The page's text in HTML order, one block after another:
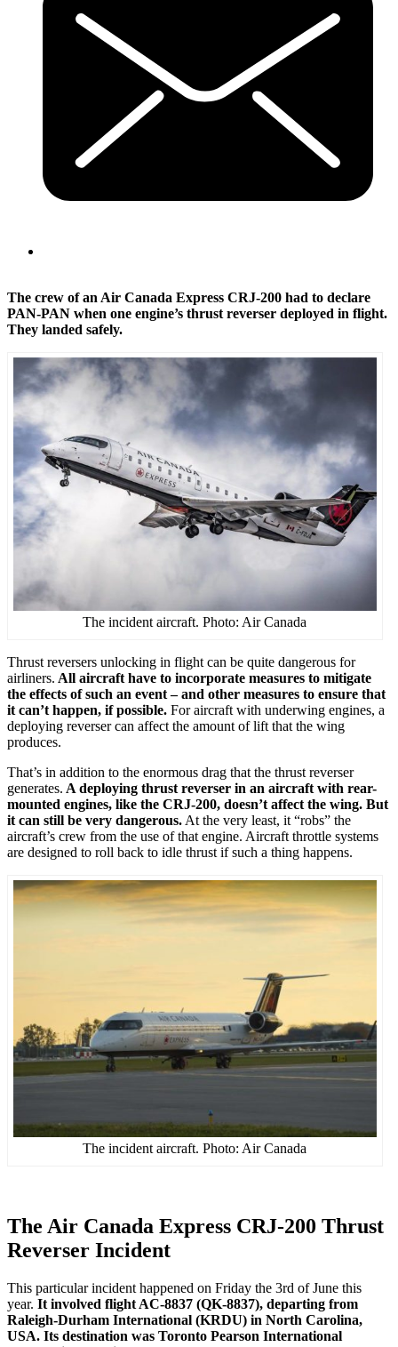
The crew of an Air Canada Express CRJ-200 had to declare
PAN-PAN when one engine’s thrust reverser deployed in flight.
They landed safely.
The incident aircraft. Photo: Air Canada
Thrust reversers unlocking in flight can be quite dangerous for
airliners. All aircraft have to incorporate measures to mitigate
the effects of such an event – and other measures to ensure that
it can’t happen, if possible. For aircraft with underwing engines, a
deploying reverser can affect the amount of lift that the wing
produces.
That’s in addition to the enormous drag that the thrust reverser
generates. A deploying thrust reverser in an aircraft with rear-
mounted engines, like the CRJ-200, doesn’t affect the wing. But
it can still be very dangerous. At the very least, it “robs” the
aircraft’s crew from the use of that engine. Aircraft throttle systems
are designed to roll back to idle thrust if such a thing happens.
The incident aircraft. Photo: Air Canada
The Air Canada Express CRJ-200 Thrust
Reverser Incident
This particular incident happened on Friday the 3rd of June this
year. It involved flight AC-8837 (QK-8837), departing from
Raleigh-Durham International (KRDU) in North Carolina,
USA. Its destination was Toronto Pearson International